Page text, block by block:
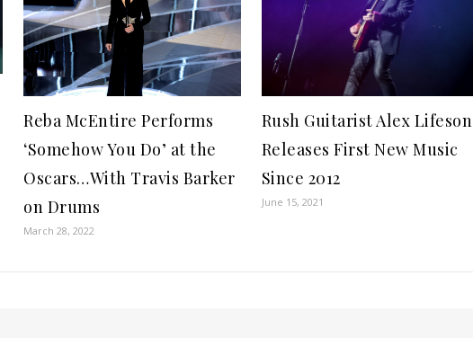
Reba McEntire Performs
‘Somehow You Do’ at the
Oscars…With Travis Barker
on Drums
March 28, 2022
Rush Guitarist Alex Lifeson
Releases First New Music
Since 2012
June 15, 2021